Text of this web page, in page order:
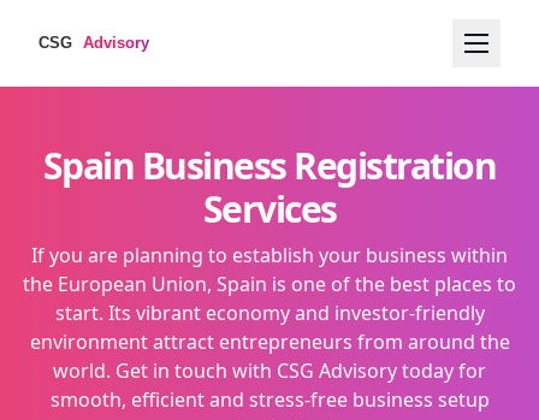
Spain Business Registration
Services
If you are planning to establish your business within
the European Union, Spain is one of the best places to
start. Its vibrant economy and investor-friendly
environment attract entrepreneurs from around the
world. Get in touch with CSG Advisory today for
smooth, efficient and stress-free business setup